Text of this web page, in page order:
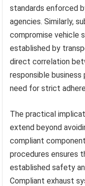
standards enforced
agencies. Similarly,
compromise vehicle
established by
direct correlation
responsible
need for strict
The practical
extend beyond
compliant
procedures ensures
established safety
Compliant exhaust